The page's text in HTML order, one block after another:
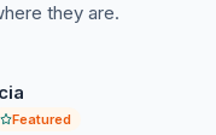
they are.
Featured